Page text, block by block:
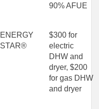
90% AFUE
ENERGY
STAR®
$300 for
electric
DHW and
dryer, $200
for gas DHW
and dryer